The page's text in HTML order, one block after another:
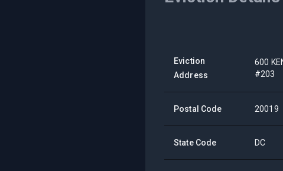
Eviction
Address
600
#203
Postal Code 20019
State Code DC